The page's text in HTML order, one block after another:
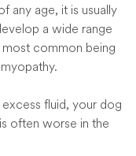
any age, it is usually
a wide range
common being
fluid, your dog
often worse in the